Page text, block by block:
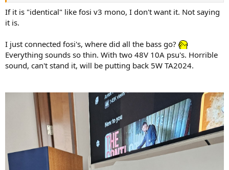
If it is "identical" like fosi v3 mono, I don't want it. Not saying
it is.
I just connected fosi's, where did all the bass go?
Everything sounds so thin. With two 48V 10A psu's. Horrible
sound, can't stand it, will be putting back 5W TA2024.